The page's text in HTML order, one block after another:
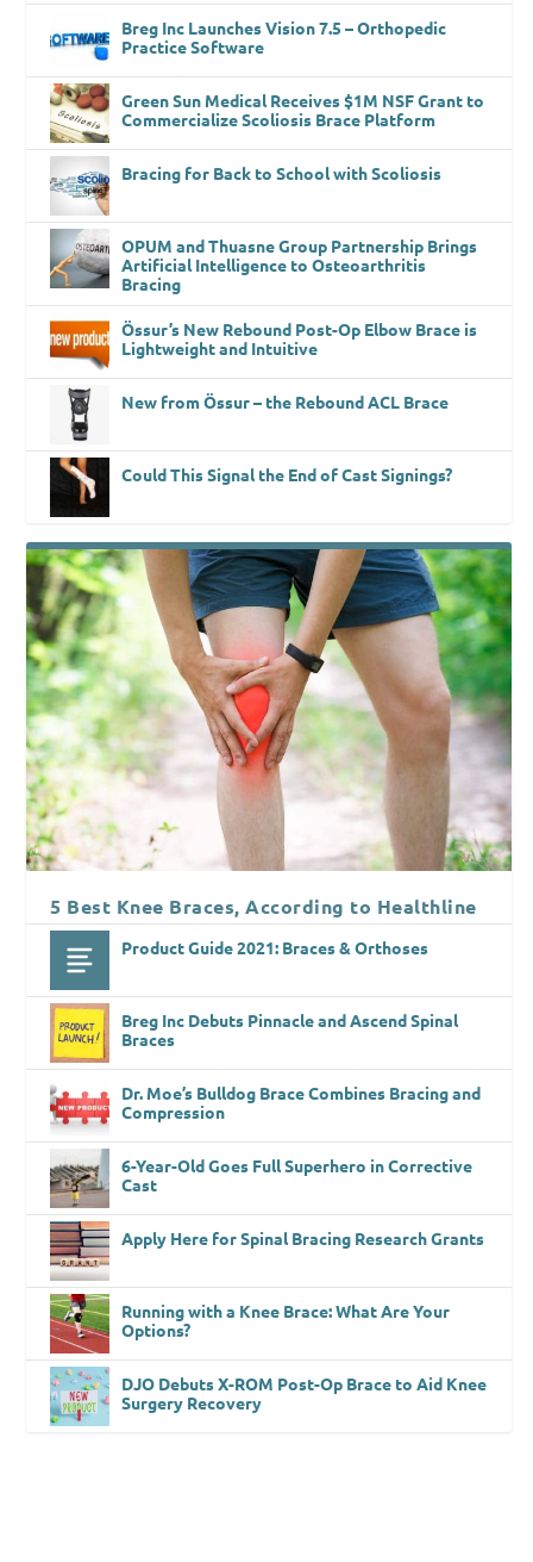
Breg Inc Launches Vision 7.5 – Orthopedic
Practice Software
Green Sun Medical Receives $1M NSF Grant to
Commercialize Scoliosis Brace Platform
Bracing for Back to School with Scoliosis
OPUM and Thuasne Group Partnership Brings
Artificial Intelligence to Osteoarthritis
Bracing
Össur’s New Rebound Post-Op Elbow Brace is
Lightweight and Intuitive
New from Össur – the Rebound ACL Brace
Could This Signal the End of Cast Signings?
5 Best Knee Braces, According to Healthline
Product Guide 2021: Braces & Orthoses
Breg Inc Debuts Pinnacle and Ascend Spinal
Braces
Dr. Moe’s Bulldog Brace Combines Bracing and
Compression
6-Year-Old Goes Full Superhero in Corrective
Cast
Apply Here for Spinal Bracing Research Grants
Running with a Knee Brace: What Are Your
Options?
DJO Debuts X-ROM Post-Op Brace to Aid Knee
Surgery Recovery